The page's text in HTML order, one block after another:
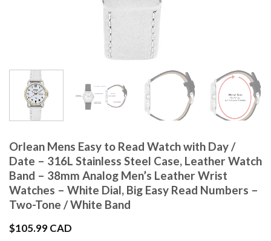
Orlean Mens Easy to Read Watch with Day /
Date – 316L Stainless Steel Case, Leather Watch
Band – 38mm Analog Men’s Leather Wrist
Watches – White Dial, Big Easy Read Numbers –
Two-Tone / White Band
$105.99 CAD